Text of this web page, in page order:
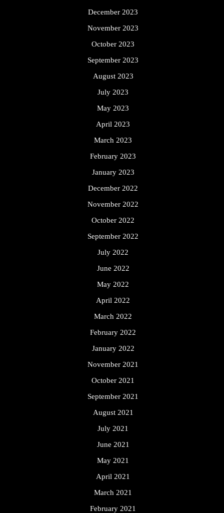
December 2023
November 2023
October 2023
September 2023
August 2023
July 2023
May 2023
April 2023
March 2023
February 2023
January 2023
December 2022
November 2022
October 2022
September 2022
July 2022
June 2022
May 2022
April 2022
March 2022
February 2022
January 2022
November 2021
October 2021
September 2021
August 2021
July 2021
June 2021
May 2021
April 2021
March 2021
February 2021